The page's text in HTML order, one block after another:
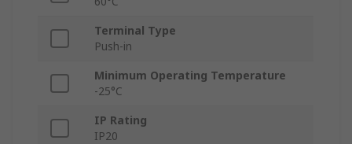
Terminal Type
Push-in
Minimum Operating Temperature
-25°C
IP Rating
IP20